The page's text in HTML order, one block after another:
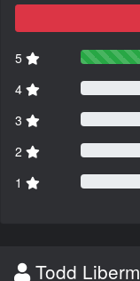
5
4
3
2
1
Todd